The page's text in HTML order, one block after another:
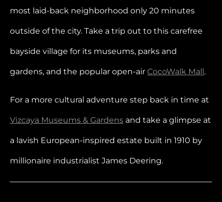
most laid-back neighborhood only 20 minutes
outside of the city. Take a trip out to this carefree
bayside village for its museums, parks and
gardens, and the popular open-air CocoWalk Mall.
For a more cultural adventure step back in time at
Vizcaya Museums & Gardens and take a glimpse at
a lavish European-inspired estate built in 1910 by
millionaire industrialist James Deering.